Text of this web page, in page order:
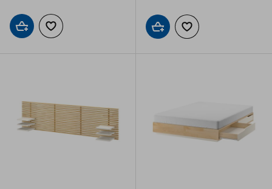
Add to cartAdd to wishlist Add to cartAdd to wishlist